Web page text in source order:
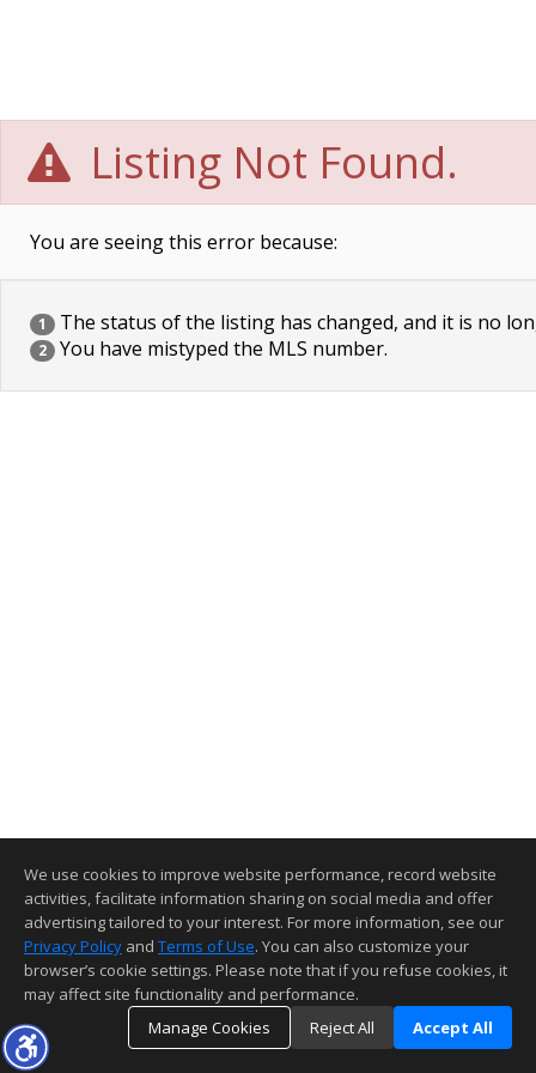
Listing Not Found.
You are seeing this error because:
1 The status of the listing has changed, and it is no
2 You have mistyped the MLS number.
We use cookies to improve website performance, record website
activities, facilitate information sharing on social media and offer
advertising tailored to your interest. For more information, see our
Privacy Policy and Terms of Use. You can also customize your
browser’s cookie settings. Please note that if you refuse cookies, it
may affect site functionality and performance.
Manage Cookies
Reject All Accept All